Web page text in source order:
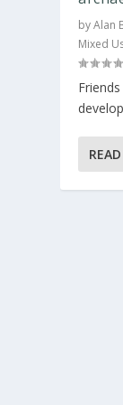
byAlan
Mixed